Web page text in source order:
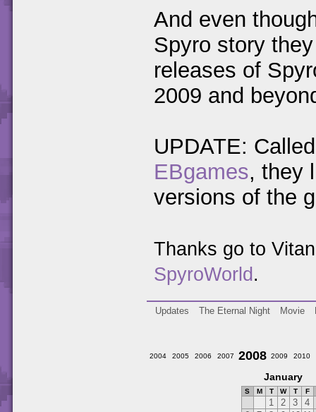
And even
Spyro story
releases of
2009 and
UPDATE:
EBgames, they
versions of the
Thanks go to
SpyroWorld .
Updates The Eternal Night Movie
2004 2005 2006 2007 2008 2009 2010
January
S M T W T F
1 2 3
4